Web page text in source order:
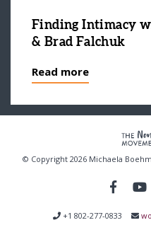
Finding Intimacy
& Brad Falchuk
Read more
© Copyright 2026 Michaela
+1 802-277-0833